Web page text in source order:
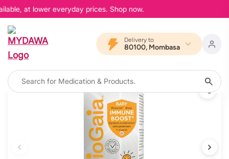
at lower everyday prices. Shop now.
Delivery to
80100, Mombasa